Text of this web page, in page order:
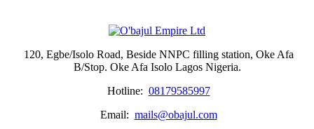
120, Egbe/Isolo Road, Beside NNPC filling station, Oke Afa
B/Stop. Oke Afa Isolo Lagos Nigeria.
Hotline: 08179585997
Email: mails@obajul.com